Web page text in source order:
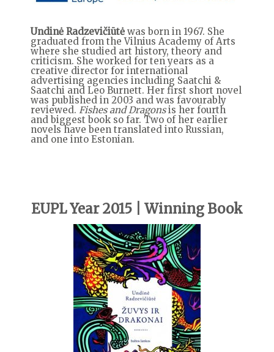
Undinė Radzevičiūtė was born in 1967. She
graduated from the Vilnius Academy of Arts
where she studied art history, theory and
criticism. She worked for ten years as a
creative director for international
advertising agencies including Saatchi &
Saatchi and Leo Burnett. Her first short novel
was published in 2003 and was favourably
reviewed. Fishes and Dragonsis her fourth
and biggest book so far. Two of her earlier
novels have been translated into Russian,
and one into Estonian.
EUPL Year 2015 | Winning Book